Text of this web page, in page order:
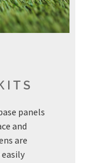
panels
and
are